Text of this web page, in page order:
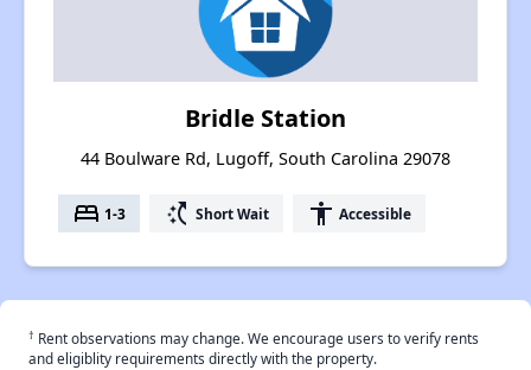
Bridle Station
44 Boulware Rd, Lugoff, South Carolina 29078
bed 1-3 switch_access_shortcut Short Wait accessibility Accessible
† Rent observations may change. We encourage users to verify rents
and eligiblity requirements directly with the property.